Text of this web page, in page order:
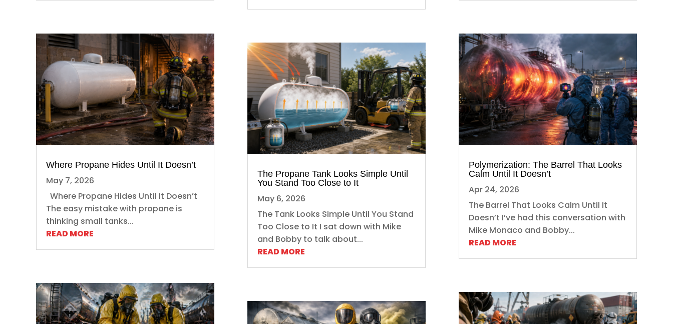
Where Propane Hides Until It Doesn’t
May 7, 2026
Where Propane Hides Until It Doesn’t
The easy mistake with propane is
thinking small tanks...
READ MORE
The Propane Tank Looks Simple Until
You Stand Too Close to It
May 6, 2026
The Tank Looks Simple Until You Stand
Too Close to It I sat down with Mike
and Bobby to talk about...
READ MORE
Polymerization: The Barrel That Looks
Calm Until It Doesn’t
Apr 24, 2026
The Barrel That Looks Calm Until It
Doesn’t I’ve had this conversation with
Mike Monaco and Bobby...
READ MORE